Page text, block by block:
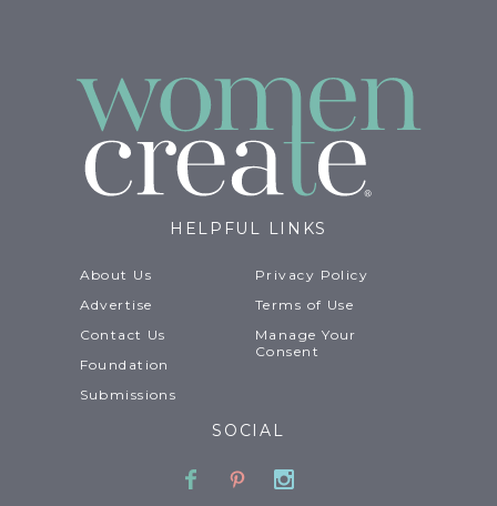
HELPFUL LINKS
About Us
Advertise
Contact Us
Foundation
Submissions
Privacy Policy
Terms of Use
Manage Your
Consent
SOCIAL
Facebook
PinterestInstagram